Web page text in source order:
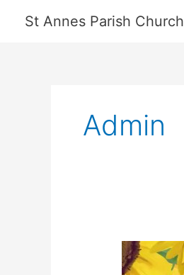
St Annes Parish Church
Admin
Craft
Fair